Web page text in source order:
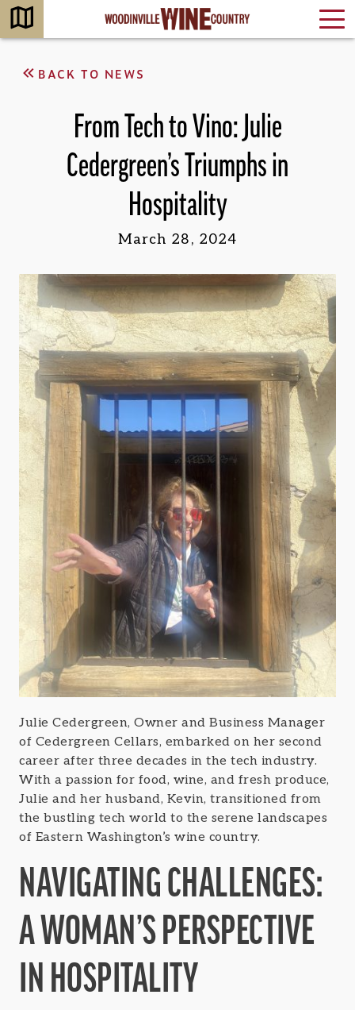
BACK TO NEWS
From Tech to Vino: Julie
Cedergreen’s Triumphs in
Hospitality
March 28, 2024
Julie Cedergreen, Owner and Business Manager
of Cedergreen Cellars, embarked on her second
career after three decades in the tech industry.
With a passion for food, wine, and fresh produce,
Julie and her husband, Kevin, transitioned from
the bustling tech world to the serene landscapes
of Eastern Washington’s wine country.
NAVIGATING CHALLENGES:
A WOMAN’S PERSPECTIVE
IN HOSPITALITY